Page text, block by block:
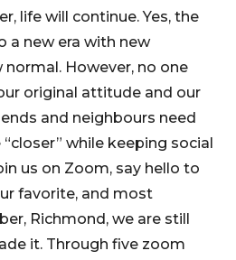
life will continue. Yes, the
a new era with new
normal. However, no one
original attitude and our
and neighbours need
while keeping social
us on Zoom, say hello to
favorite, and most
Richmond, we are still
it. Through five zoom